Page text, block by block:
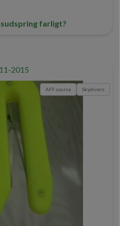
farligt?
2015
AFF course Skydivers